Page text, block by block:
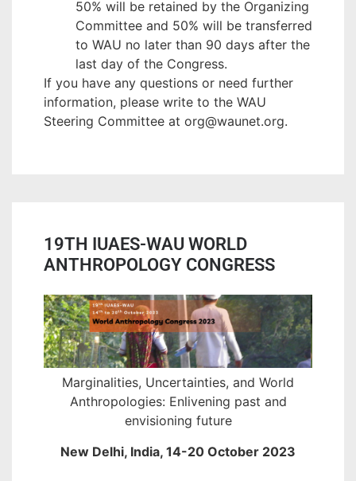
50% will be retained by the Organizing
Committee and 50% will be transferred
to WAU no later than 90 days after the
last day of the Congress.
If you have any questions or need further
information, please write to the WAU
Steering Committee at org@waunet.org.
19TH IUAES-WAU WORLD
ANTHROPOLOGY CONGRESS
Marginalities, Uncertainties, and World
Anthropologies: Enlivening past and
envisioning future
New Delhi, India, 14-20 October 2023